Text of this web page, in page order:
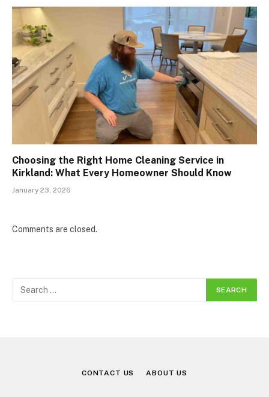
Choosing the Right Home Cleaning Service in
Kirkland: What Every Homeowner Should Know
January 23, 2026
Comments are closed.
CONTACT US ABOUT US